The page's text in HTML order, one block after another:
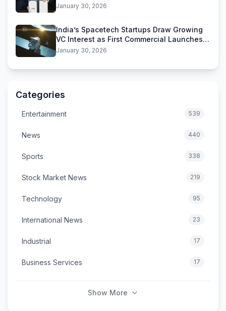
Funding Deal
January 30, 2026
India’s Spacetech Startups Draw Growing
VC Interest as First Commercial Launches
Near
January 30, 2026
Categories
Entertainment 539
News 440
Sports 338
Stock Market News 219
Technology 95
International News 23
Industrial 17
Business Services 17
Show More